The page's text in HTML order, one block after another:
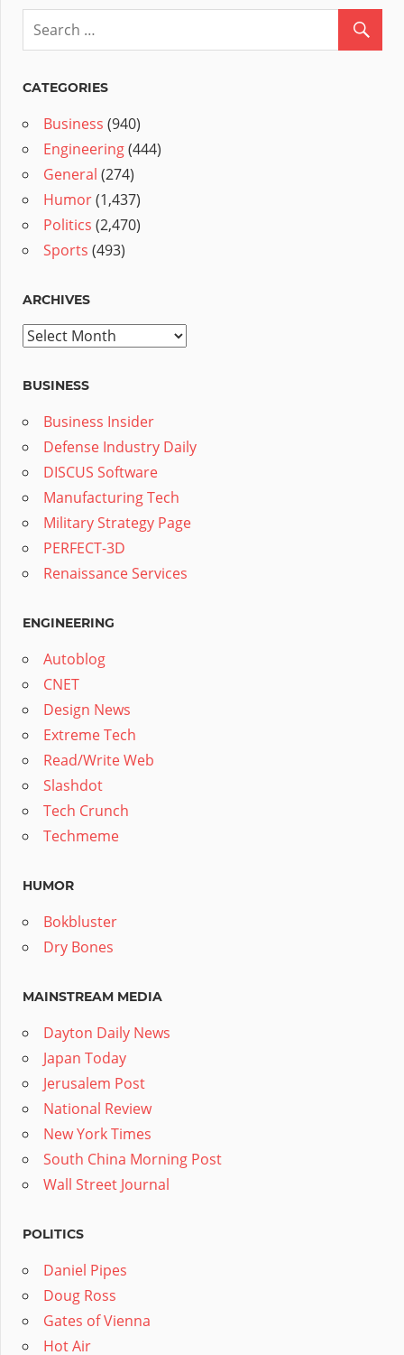
CATEGORIES
Business (940)
Engineering(444)
General (274)
Humor(1,437)
Politics (2,470)
Sports (493)
ARCHIVES
Archives
BUSINESS
Business Insider
Defense Industry Daily
DISCUS Software
Manufacturing Tech
Military Strategy Page
PERFECT-3D
Renaissance Services
ENGINEERING
Autoblog
CNET
Design News
Extreme Tech
Read/Write Web
Slashdot
Tech Crunch
Techmeme
HUMOR
Bokbluster
Dry Bones
MAINSTREAM MEDIA
Dayton Daily News
Japan Today
Jerusalem Post
National Review
New York Times
South China Morning Post
Wall Street Journal
POLITICS
Daniel Pipes
Doug Ross
Gates of Vienna
Hot Air